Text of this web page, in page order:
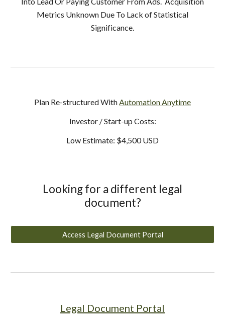
Metrics Unknown Due To Lack of Statistical
Significance.
Plan Re-structured WithAutomation Anytime
Investor / Start-up Costs:
Low Estimate: $4,500 USD
Looking for a different legal
document?
Access Legal Document Portal
Legal Document Portal